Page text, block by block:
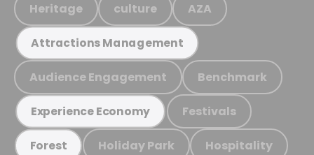
Heritage culture AZA
Attractions Management
Audience Engagement Benchmark
Experience Economy Festivals
Forest Holiday Park Hospitality